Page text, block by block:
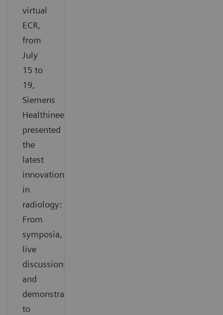
virtual
ECR,
from
July
15 to
19,
Siemens
Healthineers
presented
the
latest
innovations
in
radiology:
From
symposia,
live
discussions
and
demonstrations
to